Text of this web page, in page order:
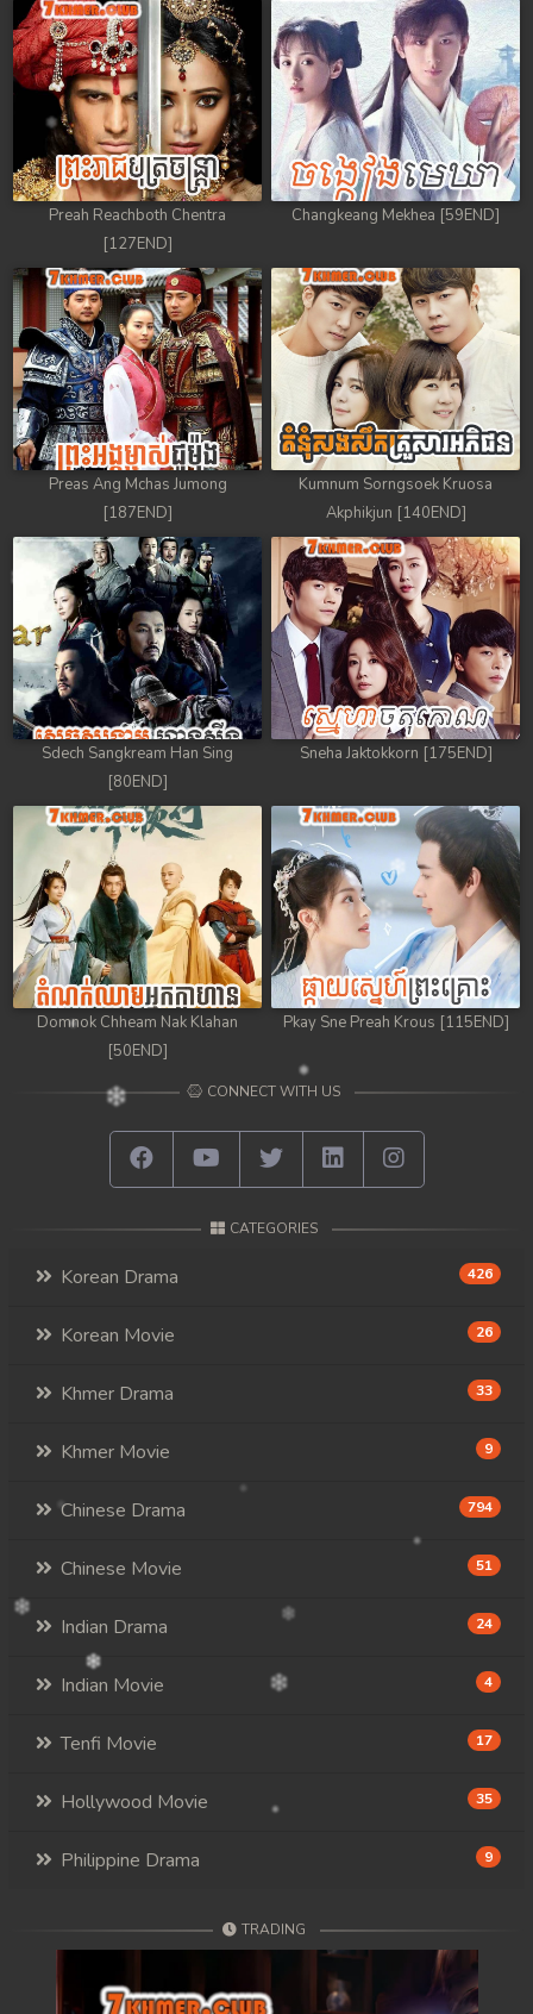
80. Tep Thida Koh Chvea
81. Tep Thida Koh Chvea
82End. Tep Thida Koh Chvea
Preah Reachboth Chentra
[127END]
Changkeang Mekhea [59END]
Preas Ang Mchas Jumong
[187END]
Kumnum Sorngsoek Kruosa
Akphikjun [140END]
Sdech Sangkream Han Sing
[80END]
Sneha Jaktokkorn [175END]
Domnok Chheam Nak Klahan
[50END]
Pkay Sne Preah Krous [115END]
CONNECT WITH US
CATEGORIES
Korean Drama 426
Korean Movie 26
Khmer Drama 33
Khmer Movie 9
Chinese Drama 794
Chinese Movie 51
Indian Drama 24
Indian Movie 4
Tenfi Movie 17
Hollywood Movie 35
Philippine Drama 9
TRADING